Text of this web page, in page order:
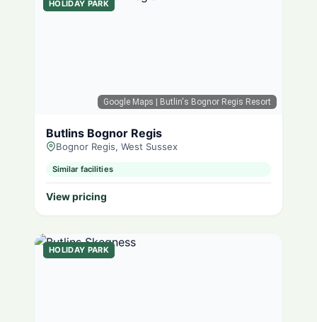
Google Maps | Butlin's Bognor Regis Resort
HOLIDAY PARK
Butlins Bognor Regis
Bognor Regis, West Sussex
Similar facilities
View pricing
HOLIDAY PARK